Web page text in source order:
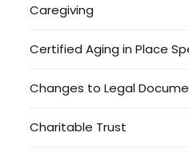
Caregiving
Certified Aging in Place
Changes to Legal
Charitable Trust